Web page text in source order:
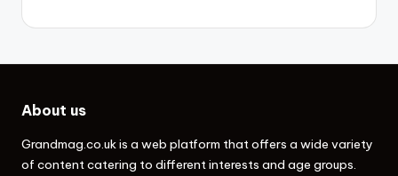
About us
Grandmag.co.ukis a web platform that offers a wide variety
of content catering to different interests and age groups.